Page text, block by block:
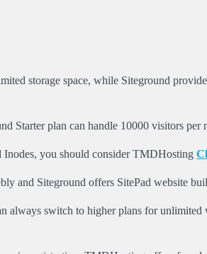
storage space, while Siteground
Starter plan can handle 10000 visitors per
you should consider TMDHosting
and Siteground offers SitePad website
always switch to higher plans for unlimited